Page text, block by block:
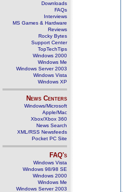
Downloads
FAQs
Interviews
MS Games & Hardware
Reviews
Rocky Bytes
Support Center
TopTechTips
Windows 2000
Windows Me
Windows Server 2003
Windows Vista
Windows XP
News Centers
Windows/Microsoft
Apple/Mac
Xbox/Xbox 360
News Search
XML/RSS Newsfeeds
Pocket PC Site
FAQ's
Windows Vista
Windows 98/98 SE
Windows 2000
Windows Me
Windows Server 2003